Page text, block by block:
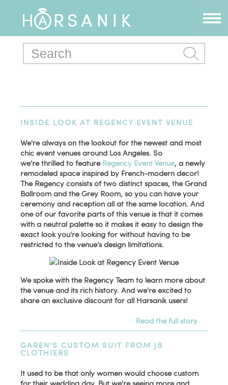
INSIDE LOOK AT REGENCY EVENT VENUE
We're always on the lookout for the newest and most
chic event venues around Los Angeles. So
we're thrilled to feature Regency Event Venue, a newly
remodeled space inspired by French-modern decor!
The Regency consists of two distinct spaces, the Grand
Ballroom and the Grey Room, so you can have your
ceremony and reception all at the same location. And
one of our favorite parts of this venue is that it comes
with a neutral palette so it makes it easy to design the
exact look you're looking for without having to be
restricted to the venue's design limitations.
We spoke with the Regency Team to learn more about
the venue and its rich history. And we're excited to
share an exclusive discount for all Harsanik users!
Read the full story
GAREN'S CUSTOM SUIT FROM JB
CLOTHIERS
It used to be that only women would choose custom
for their wedding day. But we're seeing more and